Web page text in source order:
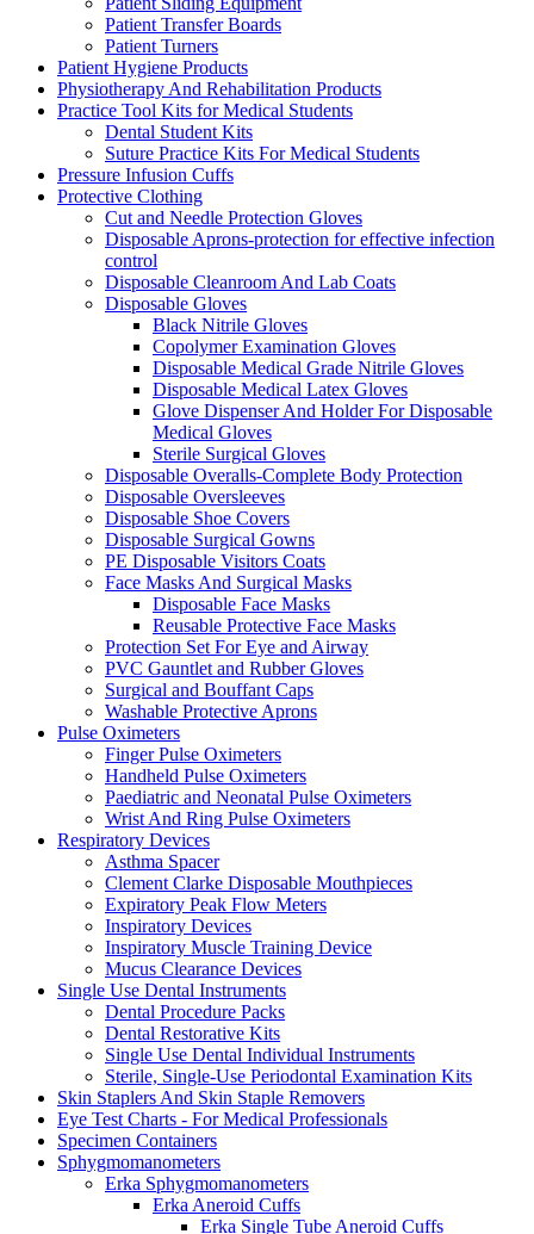
Patient Transfer Boards
Patient Turners
Patient Hygiene Products
Physiotherapy And Rehabilitation Products
Practice Tool Kits for Medical Students
Dental Student Kits
Suture Practice Kits For Medical Students
Pressure Infusion Cuffs
Protective Clothing
Cut and Needle Protection Gloves
Disposable Aprons-protection for effective infection
control
Disposable Cleanroom And Lab Coats
Disposable Gloves
Black Nitrile Gloves
Copolymer Examination Gloves
Disposable Medical Grade Nitrile Gloves
Disposable Medical Latex Gloves
Glove Dispenser And Holder For Disposable
Medical Gloves
Sterile Surgical Gloves
Disposable Overalls-Complete Body Protection
Disposable Oversleeves
Disposable Shoe Covers
Disposable Surgical Gowns
PE Disposable Visitors Coats
Face Masks And Surgical Masks
Disposable Face Masks
Reusable Protective Face Masks
Protection Set For Eye and Airway
PVC Gauntlet and Rubber Gloves
Surgical and Bouffant Caps
Washable Protective Aprons
Pulse Oximeters
Finger Pulse Oximeters
Handheld Pulse Oximeters
Paediatric and Neonatal Pulse Oximeters
Wrist And Ring Pulse Oximeters
Respiratory Devices
Asthma Spacer
Clement Clarke Disposable Mouthpieces
Expiratory Peak Flow Meters
Inspiratory Devices
Inspiratory Muscle Training Device
Mucus Clearance Devices
Single Use Dental Instruments
Dental Procedure Packs
Dental Restorative Kits
Single Use Dental Individual Instruments
Sterile, Single-Use Periodontal Examination Kits
Skin Staplers And Skin Staple Removers
Eye Test Charts - For Medical Professionals
Specimen Containers
Sphygmomanometers
Erka Sphygmomanometers
Erka Aneroid Cuffs
Erka Single Tube Aneroid Cuffs